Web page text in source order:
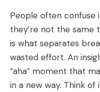
People often confuse
they’re not the same
is what separates
wasted effort. An
“aha” moment that
in a new way. Think of